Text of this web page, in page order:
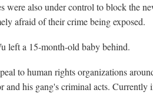
were also under control to block the
afraid of their crime being exposed.
left a 15-month-old baby behind.
to human rights organizations
and his gang's criminal acts.